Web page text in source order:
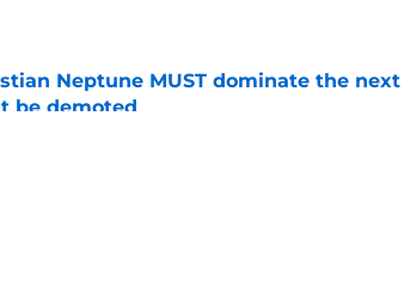
Neptune MUST dominate the next
be demoted